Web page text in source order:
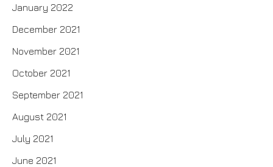
January 2022
December 2021
November 2021
October 2021
September 2021
August 2021
July 2021
June 2021